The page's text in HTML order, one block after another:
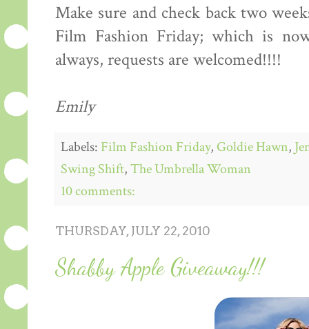
Make sure and check back two
Film Fashion Friday; which is
always, requests are welcomed!!!!
Emily
Labels: Film Fashion Friday, Goldie Hawn,
Swing Shift,The Umbrella Woman
10 comments:
THURSDAY, JULY 22, 2010
Shabby Apple Giveaway!!!